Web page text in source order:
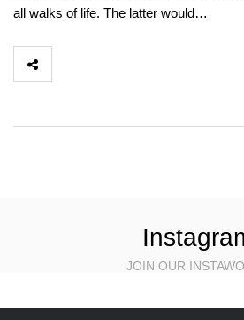
all walks of life. The latter would…
JOIN OUR